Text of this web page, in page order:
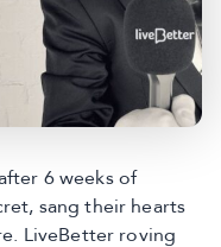
6 weeks of
sang their hearts
LiveBetter roving